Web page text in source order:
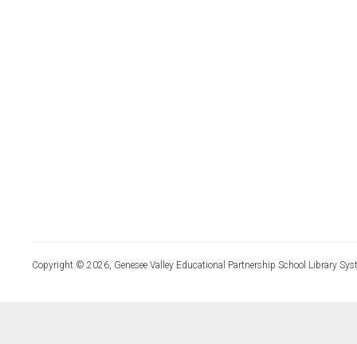
Copyright © 2026, Genesee Valley Educational Partnership School Library